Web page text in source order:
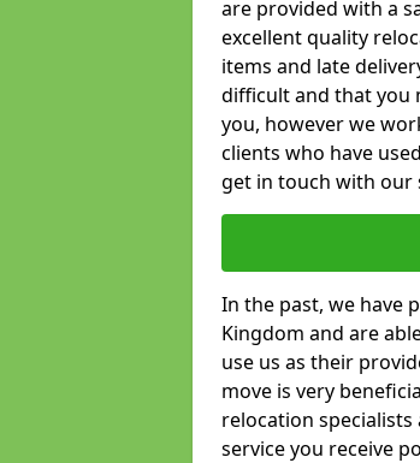
are provided with a
excellent quality
items and late
difficult and that you
you, however we
clients who have
get in touch with our
In the past, we have
Kingdom and are
use us as their
move is very
relocation
service you receive